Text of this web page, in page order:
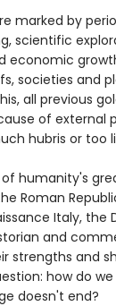
marked by
scientific
economic
societies and
all previous
of external
hubris or too
of humanity's
Roman
Italy, the
and
strengths and
how do
doesn't end?